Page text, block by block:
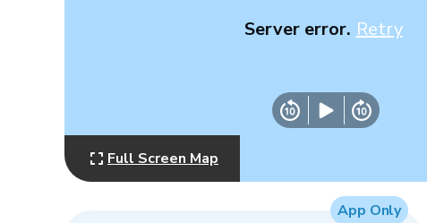
Server error. Retry
Full Screen Map
App Only